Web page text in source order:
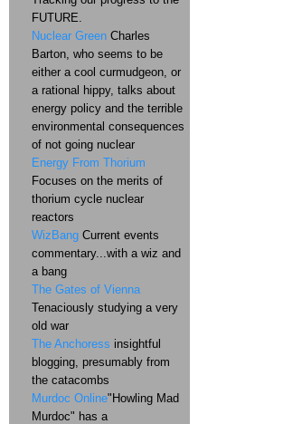
FUTURE.
Nuclear Green Charles
Barton, who seems to be
either a cool curmudgeon, or
a rational hippy, talks about
energy policy and the terrible
environmental consequences
of not going nuclear
Energy From Thorium
Focuses on the merits of
thorium cycle nuclear
reactors
WizBang Current events
commentary...with a wiz and
a bang
The Gates of Vienna
Tenaciously studying a very
old war
The Anchoress insightful
blogging, presumably from
the catacombs
Murdoc Online"Howling Mad
Murdoc" has a